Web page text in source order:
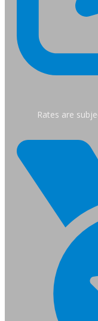
Rates are